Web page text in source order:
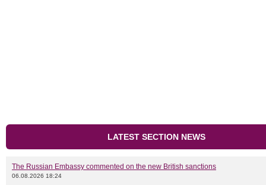
LATEST SECTION NEWS
The Russian Embassy commented on the new British sanctions
06.08.2026 18:24